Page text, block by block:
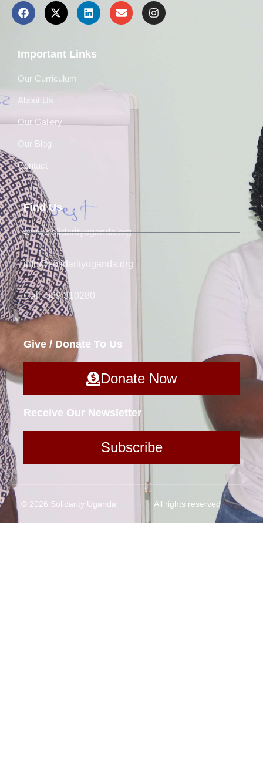
Important Links
Our Curriculum
About Us
Our Gallery
Our Blog
Contact
Find Us
www.solidarityuganda.org
info@solidarityuganda.org
Call: 039 310280
Give / Donate To Us
Donate Now
Receive Our Newsletter
Subscribe
© 2026 Solidarity Uganda All rights reserved